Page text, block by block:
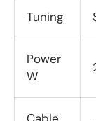
Tuning
Power
W